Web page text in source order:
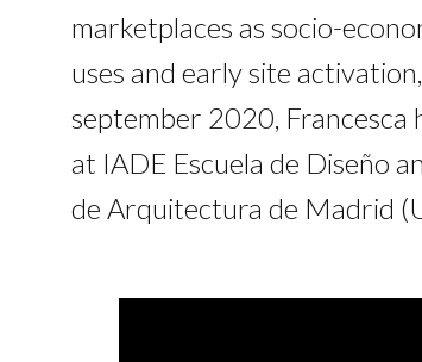
marketplaces as socio-
uses and early site
september 2020, Francesca
at IADE Escuela de Diseño
de Arquitectura de Madrid